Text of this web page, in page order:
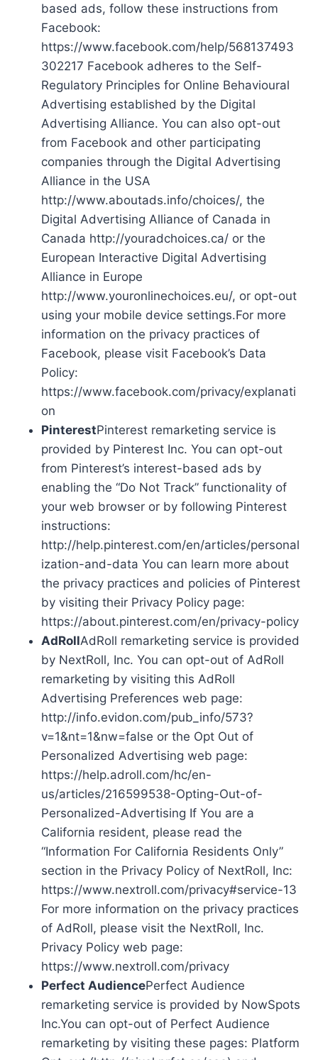
based ads, follow these instructions from
Facebook:
https://www.facebook.com/help/568137493
302217 Facebook adheres to the Self-
Regulatory Principles for Online Behavioural
Advertising established by the Digital
Advertising Alliance. You can also opt-out
from Facebook and other participating
companies through the Digital Advertising
Alliance in the USA
http://www.aboutads.info/choices/, the
Digital Advertising Alliance of Canada in
Canada http://youradchoices.ca/ or the
European Interactive Digital Advertising
Alliance in Europe
http://www.youronlinechoices.eu/, or opt-out
using your mobile device settings.For more
information on the privacy practices of
Facebook, please visit Facebook’s Data
Policy:
https://www.facebook.com/privacy/explanati
on
PinterestPinterest remarketing service is
provided by Pinterest Inc. You can opt-out
from Pinterest’s interest-based ads by
enabling the “Do Not Track” functionality of
your web browser or by following Pinterest
instructions:
http://help.pinterest.com/en/articles/personal
ization-and-data You can learn more about
the privacy practices and policies of Pinterest
by visiting their Privacy Policy page:
https://about.pinterest.com/en/privacy-policy
AdRollAdRoll remarketing service is provided
by NextRoll, Inc. You can opt-out of AdRoll
remarketing by visiting this AdRoll
Advertising Preferences web page:
http://info.evidon.com/pub_info/573?
v=1&nt=1&nw=false or the Opt Out of
Personalized Advertising web page:
https://help.adroll.com/hc/en-
us/articles/216599538-Opting-Out-of-
Personalized-Advertising If You are a
California resident, please read the
“Information For California Residents Only”
section in the Privacy Policy of NextRoll, Inc:
https://www.nextroll.com/privacy#service-13
For more information on the privacy practices
of AdRoll, please visit the NextRoll, Inc.
Privacy Policy web page:
https://www.nextroll.com/privacy
Perfect AudiencePerfect Audience
remarketing service is provided by NowSpots
Inc.You can opt-out of Perfect Audience
remarketing by visiting these pages: Platform